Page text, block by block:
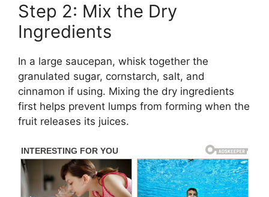
Step 2: Mix the Dry
Ingredients
In a large saucepan, whisk together the
granulated sugar, cornstarch, salt, and
cinnamon if using. Mixing the dry ingredients
first helps prevent lumps from forming when the
fruit releases its juices.